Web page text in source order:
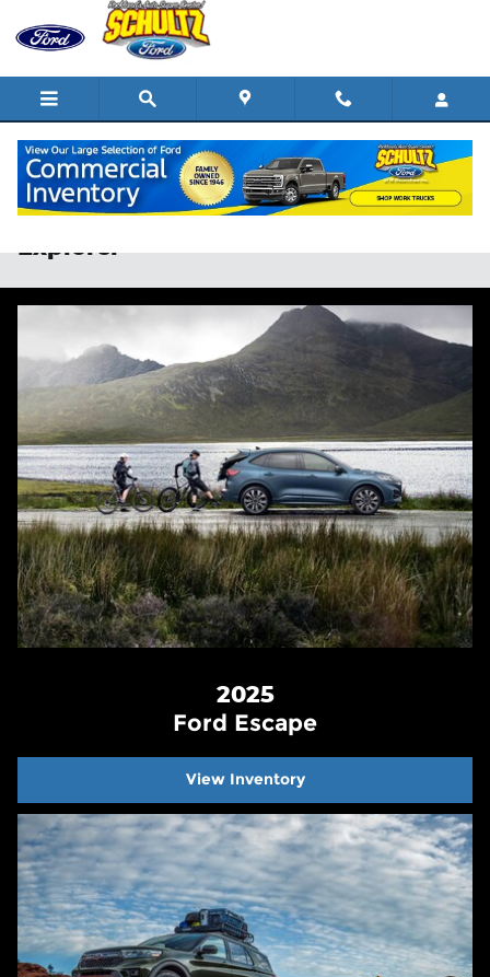
Skip to main content
2025 Ford Escape vs 2025 Ford
Explorer
2025
Ford Escape
View Inventory